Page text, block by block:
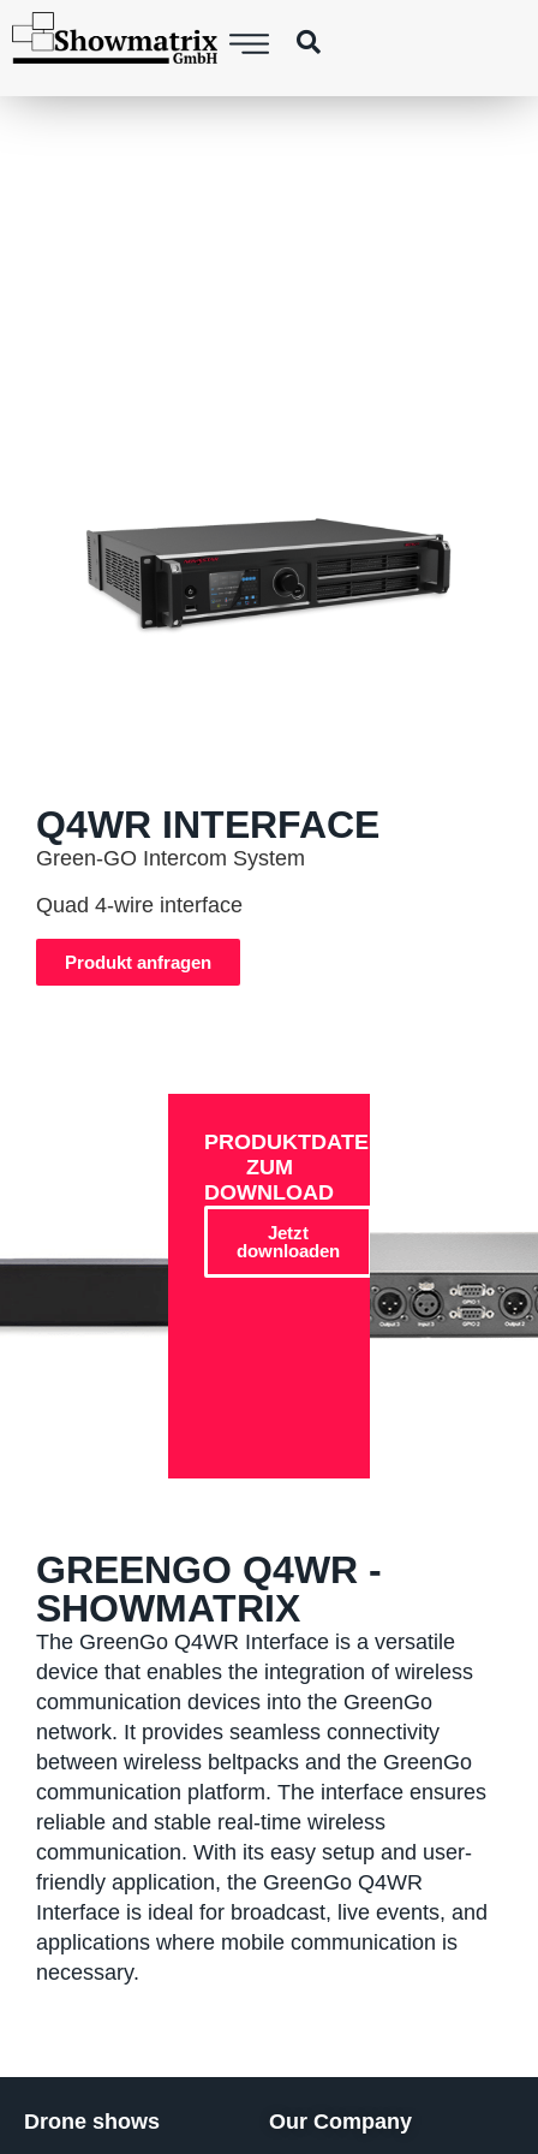
Q4WR INTERFACE
Green-GO Intercom System
Quad 4-wire interface
Produkt anfragen
PRODUKTDATEN
ZUM
DOWNLOAD
Jetzt
downloaden
GREENGO Q4WR -
SHOWMATRIX
The GreenGo Q4WR Interface is a versatile
device that enables the integration of wireless
communication devices into the GreenGo
network. It provides seamless connectivity
between wireless beltpacks and the GreenGo
communication platform. The interface ensures
reliable and stable real-time wireless
communication. With its easy setup and user-
friendly application, the GreenGo Q4WR
Interface is ideal for broadcast, live events, and
applications where mobile communication is
necessary.
Drone shows Our Company